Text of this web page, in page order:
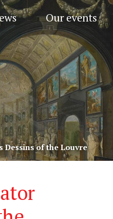
Our events
Dessins of the Louvre